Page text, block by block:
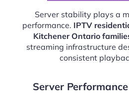
Server stability plays a
performance. IPTV
Kitchener Ontario
streaming infrastructure
consistent
Server